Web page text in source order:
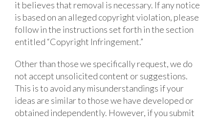
it believes that removal is necessary. If any notice
is based on an alleged copyright violation, please
follow in the instructions set forth in the section
entitled “Copyright Infringement.”
Other than those we specifically request, we do
not accept unsolicited content or suggestions.
This is to avoid any misunderstandings if your
ideas are similar to those we have developed or
obtained independently. However, if you submit